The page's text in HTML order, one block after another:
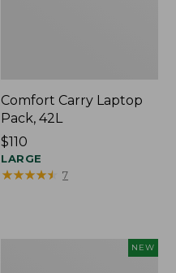
Comfort Carry Laptop
Pack, 42L
Price:
$110
$110
LARGE
★★★★★
★★★★★ 7
NEW